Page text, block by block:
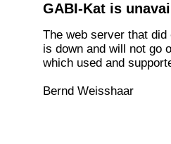
GABI-Kat is
The web server that
is down and will not go
which used and
Bernd Weisshaar